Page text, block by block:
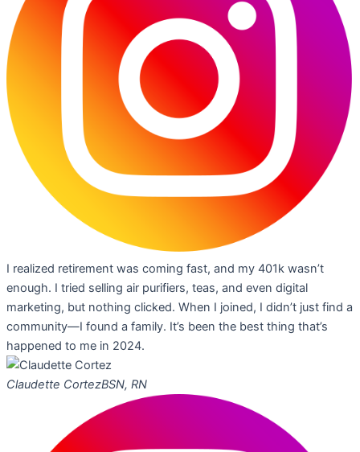
I realized retirement was coming fast, and my 401k wasn’t
enough. I tried selling air purifiers, teas, and even digital
marketing, but nothing clicked. When I joined, I didn’t just find a
community—I found a family. It’s been the best thing that’s
happened to me in 2024.
Claudette CortezBSN, RN